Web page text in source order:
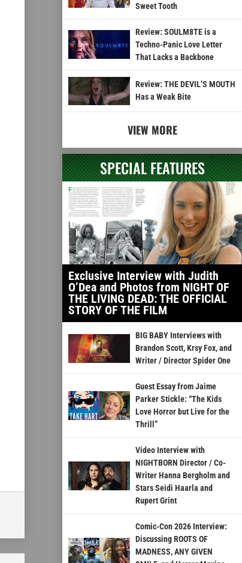
Sweet Tooth
Review: SOULM8TE is a
Techno-Panic Love Letter
That Lacks a Backbone
Review: THE DEVIL’S MOUTH
Has a Weak Bite
VIEW MORE
SPECIAL FEATURES
Exclusive Interview with Judith
O’Dea and Photos from NIGHT OF
THE LIVING DEAD: THE OFFICIAL
STORY OF THE FILM
BIG BABY Interviews with
Brandon Scott, Krsy Fox, and
Writer / Director Spider One
Guest Essay from Jaime
Parker Stickle: “The Kids
Love Horror but Live for the
Thrill”
Video Interview with
NIGHTBORN Director / Co-
Writer Hanna Bergholm and
Stars Seidi Haarla and
Rupert Grint
Comic-Con 2026 Interview:
Discussing ROOTS OF
MADNESS, ANY GIVEN